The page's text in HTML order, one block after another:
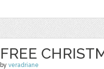
FREE
by veradriane